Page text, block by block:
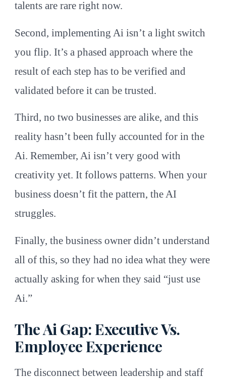
talents are rare right now.
Second, implementing Ai isn’t a light switch
you flip. It’s a phased approach where the
result of each step has to be verified and
validated before it can be trusted.
Third, no two businesses are alike, and this
reality hasn’t been fully accounted for in the
Ai. Remember, Ai isn’t very good with
creativity yet. It follows patterns. When your
business doesn’t fit the pattern, the AI
struggles.
Finally, the business owner didn’t understand
all of this, so they had no idea what they were
actually asking for when they said “just use
Ai.”
The Ai Gap: Executive Vs.
Employee Experience
The disconnect between leadership and staff